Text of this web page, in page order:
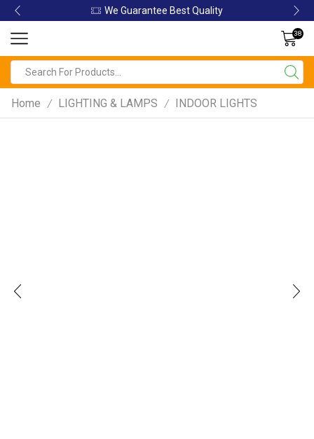
We Guarantee Best Quality
38
Home / LIGHTING & LAMPS / INDOOR LIGHTS